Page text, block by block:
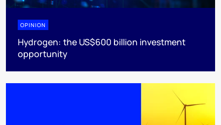
OPINION
Hydrogen: the US$600 billion investment
opportunity